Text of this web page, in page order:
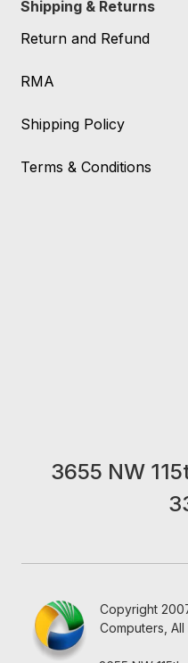
Shipping & Returns
Return and Refund
RMA
Shipping Policy
Terms & Conditions
3655 NW
Copyright
Computers,